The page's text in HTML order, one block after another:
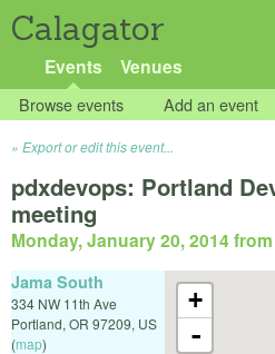
Calagator
Events Venues
Browse events Add an event
Export or edit this event...
pdxdevops: Portland
meeting
Monday, January 20, 2014
+
-
Jama South
334 NW 11th Ave
Portland, OR 97209, US
(map)